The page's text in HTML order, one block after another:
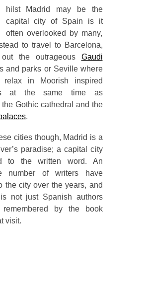
hilst Madrid may be the
capital city of Spain is it
often overlooked by many,
to travel to Barcelona,
the outrageous Gaudi
and parks or Seville where
in Moorish inspired
at the same time as
Gothic cathedral and the
.
cities though, Madrid is a
paradise; a capital city
to the written word. An
number of writers have
the city over the years, and
not just Spanish authors
by the book
visit.